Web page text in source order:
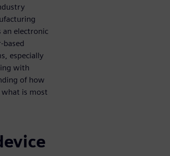
an electronic
based
especially
with
of how
is most